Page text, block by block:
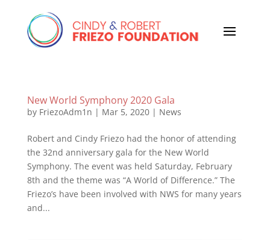
New World Symphony 2020 Gala
by FriezoAdm1n | Mar 5, 2020| News
Robert and Cindy Friezo had the honor of attending
the 32nd anniversary gala for the New World
Symphony. The event was held Saturday, February
8th and the theme was “A World of Difference.” The
Friezo’s have been involved with NWS for many years
and...